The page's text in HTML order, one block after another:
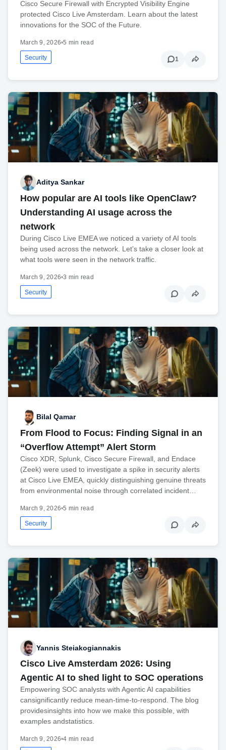
Cisco Secure Firewall with Encrypted Visibility Engine
protected Cisco Live Amsterdam. Learn about the latest
innovations for the SOC of the Future.
March 9, 2026•5 min read
Security 1
Aditya Sankar
How popular are AI tools like OpenClaw?
Understanding AI usage across the
network
During Cisco Live EMEA we noticed a variety of AI tools
being used across the network. Let’s take a closer look at
what tools were seen in the network traffic.
March 9, 2026•3 min read
Security
Bilal Qamar
From Flood to Focus: Finding Signal in an
“Overflow Attempt” Alert Storm
Cisco XDR, Splunk, Cisco Secure Firewall, and Endace
(Zeek) were used to investigate a spike in security alerts
at Cisco Live EMEA, quickly distinguishing genuine threats
from environmental noise through correlated incident…
March 9, 2026•5 min read
Security
Yannis Steiakogiannakis
Cisco Live Amsterdam 2026: Using
Agentic AI to shed light to SOC operations
Empowering SOC analysts with Agentic AI capabilities
cansignificantly reduce mean-time-to-respond. The blog
providesinsights into how we make this possible, with
examples andstatistics.
March 9, 2026•4 min read